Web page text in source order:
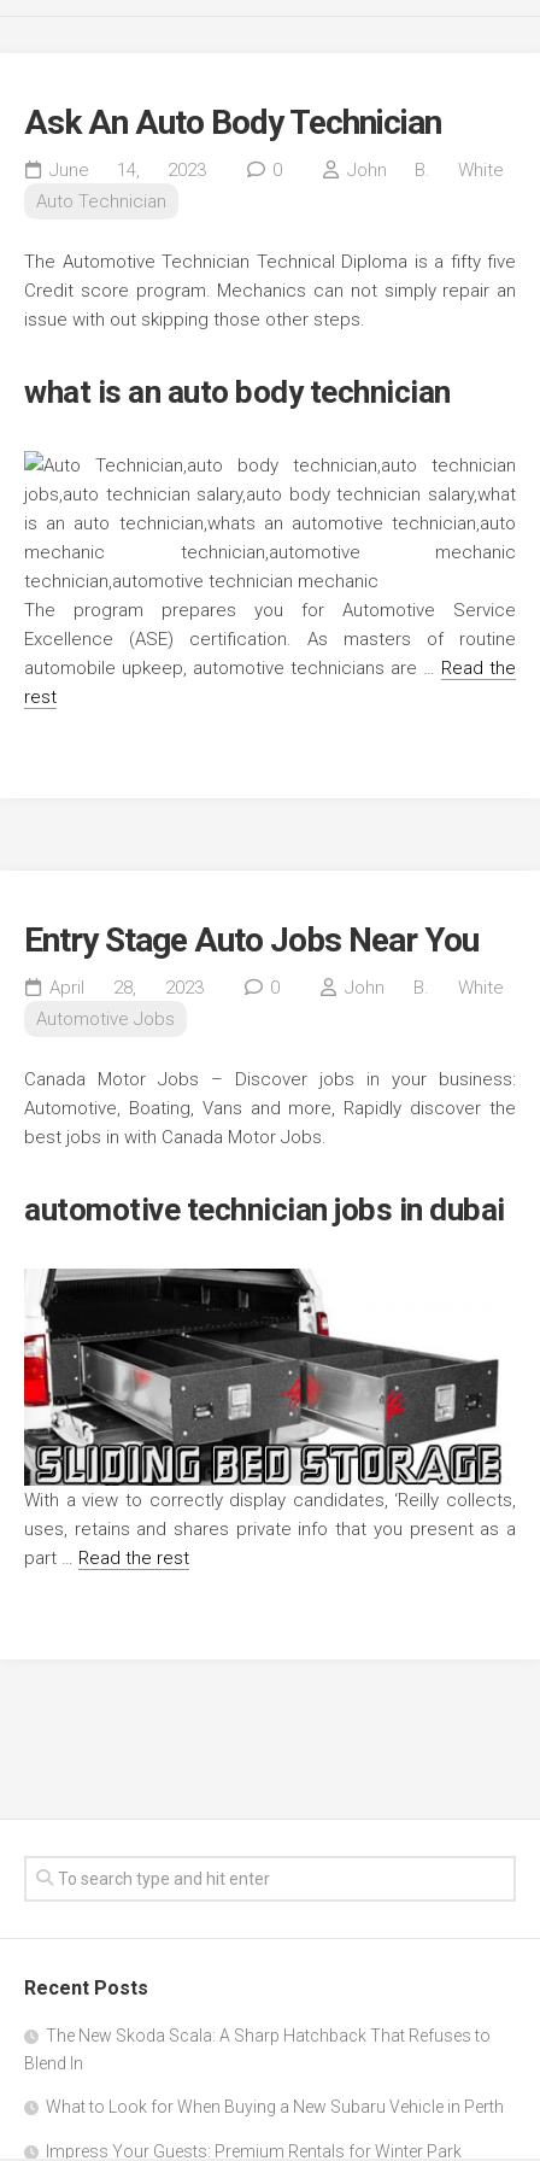
Ask An Auto Body Technician
June 14, 2023 0
John B. White
Auto Technician
The Automotive Technician Technical Diploma is a fifty five
Credit score program. Mechanics can not simply repair an
issue with out skipping those other steps.
what is an auto body technician
The program prepares you for Automotive Service
Excellence (ASE) certification. As masters of routine
automobile upkeep, automotive technicians are … Read the
rest
Entry Stage Auto Jobs Near You
April 28, 2023 0
John B. White
Automotive Jobs
Canada Motor Jobs – Discover jobs in your business:
Automotive, Boating, Vans and more, Rapidly discover the
best jobs in with Canada Motor Jobs.
automotive technician jobs in dubai
With a view to correctly display candidates, ‘Reilly collects,
uses, retains and shares private info that you present as a
part … Read the rest
Recent Posts
The New Skoda Scala: A Sharp Hatchback That Refuses to
Blend In
What to Look for When Buying a New Subaru Vehicle in Perth
Impress Your Guests: Premium Rentals for Winter Park